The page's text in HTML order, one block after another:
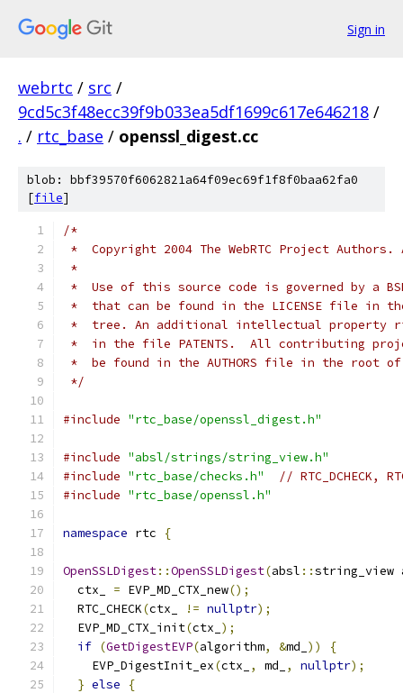
Sign in
webrtc / src /
9cd5c3f48ecc39f9b033ea5df1699c617e646218 /
. / rtc_base / openssl_digest.cc
blob: bbf39570f6062821a64f09ec69f1f8f0baa62fa0
[file]
/*
*  Copyright 2004 The WebRTC Project
*
*  Use of this source code is governed by a
*  that can be found in the LICENSE file in
*  tree. An additional intellectual property
*  in the file PATENTS.  All contributing
*  be found in the AUTHORS file in the root
*/
#include "rtc_base/openssl_digest.h"
#include "absl/strings/string_view.h"
#include "rtc_base/checks.h"
// RTC_DCHECK,
#include "rtc_base/openssl.h"
namespace rtc {
OpenSSLDigest::OpenSSLDigest(absl ::string_view
  ctx_
= EVP_MD_CTX_new();
  RTC_CHECK
(ctx_ != nullptr);
  EVP_MD_CTX_init
(ctx_ );
if (GetDigestEVP(algorithm, &md_ ))
{
    EVP_DigestInit_ex
(ctx_ , md_ , nullptr);
} else
{